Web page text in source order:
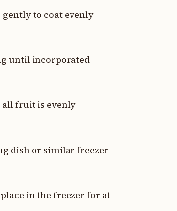
to coat evenly
until incorporated
all fruit is evenly
dish or similar freezer-
in the freezer for at